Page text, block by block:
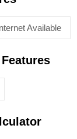
Available